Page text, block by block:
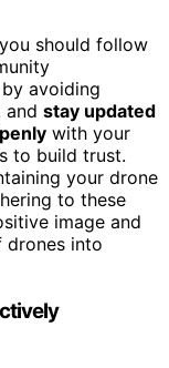
should follow
by avoiding
and stay updated
with your
to build trust.
your drone
to these
image and
drones into